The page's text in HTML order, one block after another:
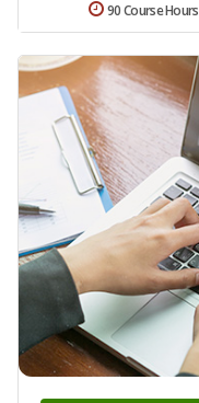
90 Course Hours